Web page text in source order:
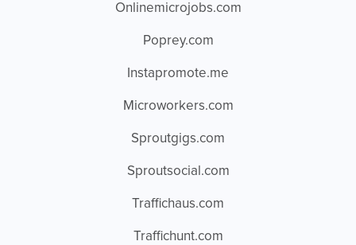
Onlinemicrojobs.com
Poprey.com
Instapromote.me
Microworkers.com
Sproutgigs.com
Sproutsocial.com
Traffichaus.com
Traffichunt.com